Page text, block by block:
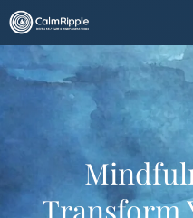
Skip
to
content
Transform